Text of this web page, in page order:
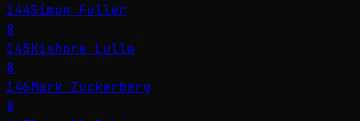
144Simon Fuller
8
145Kishore Lulla
8
146Mark Zuckerberg
8